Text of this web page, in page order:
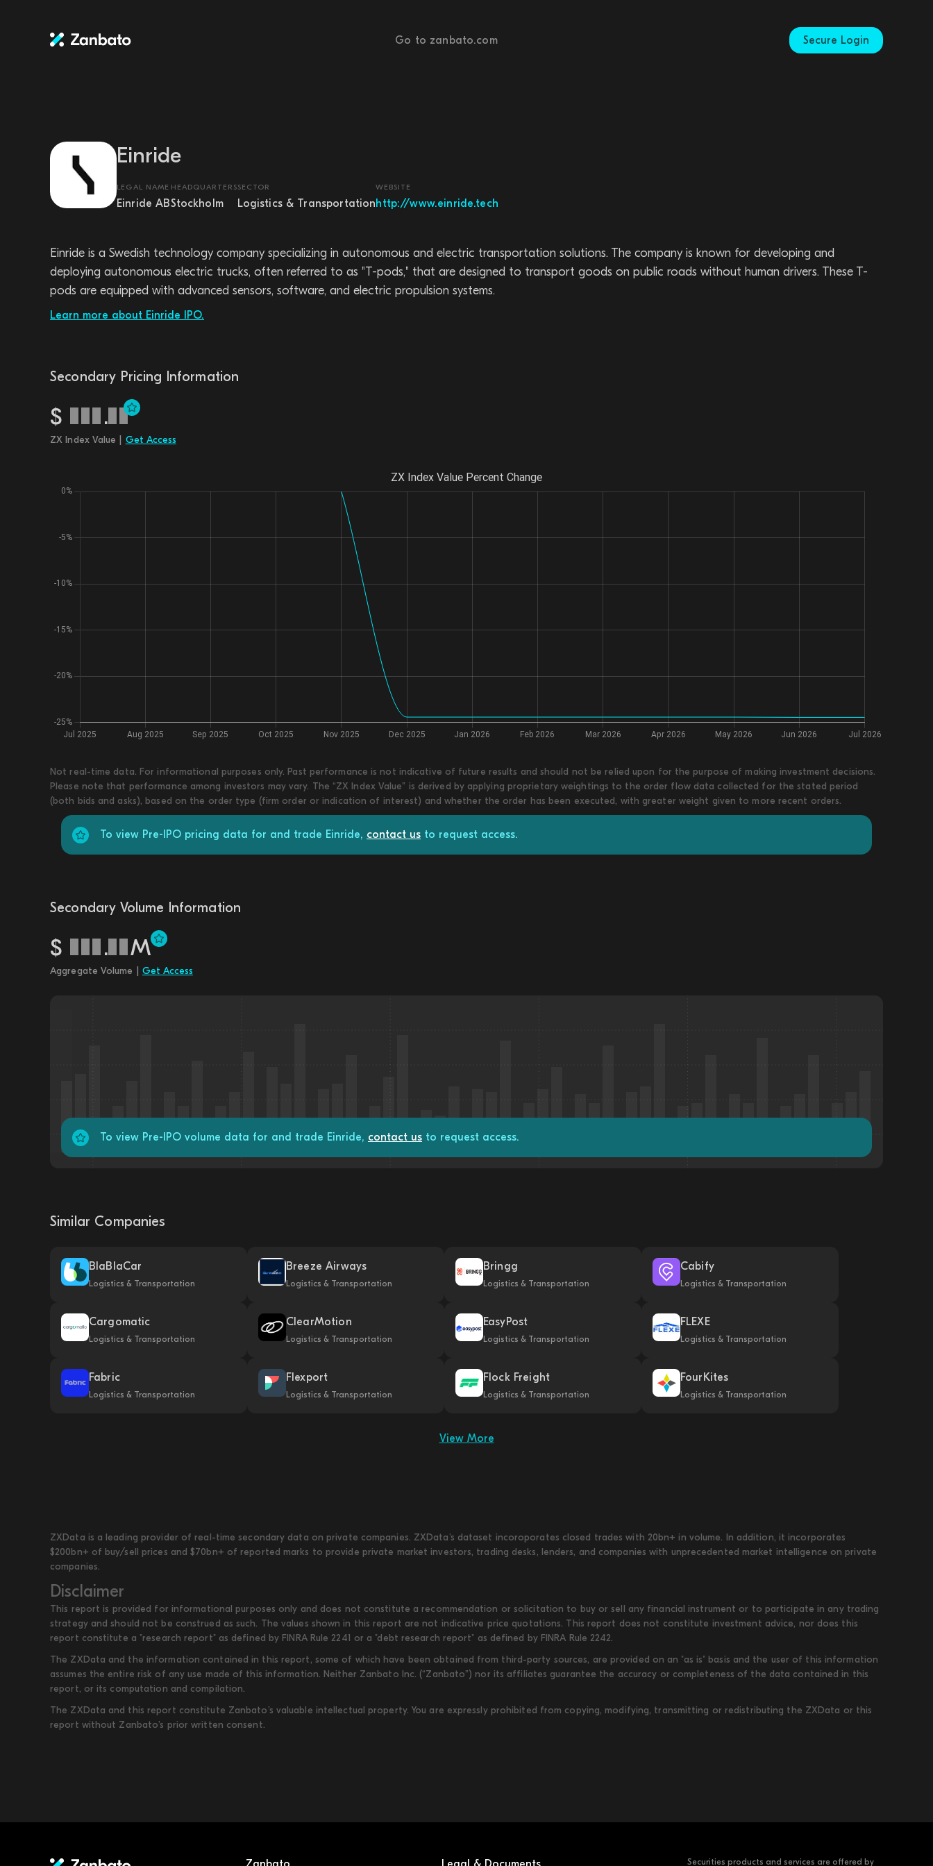
Go to zanbato.com Secure Login
Einride
LEGAL NAME
Einride AB
HEADQUARTERS
Stockholm
SECTOR
Logistics & Transportation
WEBSITE
http://www.einride.tech
Einride is a Swedish technology company specializing in autonomous and electric transportation solutions. The company is known for developing and
deploying autonomous electric trucks, often referred to as "T-pods," that are designed to transport goods on public roads without human drivers. These T-
pods are equipped with advanced sensors, software, and electric propulsion systems.
Learn more about Einride IPO.
Secondary Pricing Information
$ .
ZX Index Value | Get Access
Not real-time data. For informational purposes only. Past performance is not indicative of future results and should not be relied upon for the purpose of making investment decisions.
Please note that performance among investors may vary. The “ZX Index Value” is derived by applying proprietary weightings to the order flow data collected for the stated period
(both bids and asks), based on the order type (firm order or indication of interest) and whether the order has been executed, with greater weight given to more recent orders.
To view Pre-IPO pricing data for and trade Einride, contact us to request access.
Secondary Volume Information
$ . M
Aggregate Volume | Get Access
To view Pre-IPO volume data for and trade Einride, contact us to request access.
Similar Companies
BlaBlaCar
Logistics & Transportation
Breeze Airways
Logistics & Transportation
Bringg
Logistics & Transportation
Cabify
Logistics & Transportation
Cargomatic
Logistics & Transportation
ClearMotion
Logistics & Transportation
EasyPost
Logistics & Transportation
FLEXE
Logistics & Transportation
Fabric
Logistics & Transportation
Flexport
Logistics & Transportation
Flock Freight
Logistics & Transportation
FourKites
Logistics & Transportation
View More
ZXData is a leading provider of real-time secondary data on private companies. ZXData's dataset incoroporates closed trades with 20bn+ in volume. In addition, it incorporates
$200bn+ of buy/sell prices and $70bn+ of reported marks to provide private market investors, trading desks, lenders, and companies with unprecedented market intelligence on private
companies.
Disclaimer
This report is provided for informational purposes only and does not constitute a recommendation or solicitation to buy or sell any financial instrument or to participate in any trading
strategy and should not be construed as such. The values shown in this report are not indicative price quotations. This report does not constitute investment advice, nor does this
report constitute a "research report" as defined by FINRA Rule 2241 or a "debt research report" as defined by FINRA Rule 2242.
The ZXData and the information contained in this report, some of which have been obtained from third-party sources, are provided on an "as is" basis and the user of this information
assumes the entire risk of any use made of this information. Neither Zanbato Inc. (“Zanbato”) nor its affiliates guarantee the accuracy or completeness of the data contained in this
report, or its computation and compilation.
The ZXData and this report constitute Zanbato’s valuable intellectual property. You are expressly prohibited from copying, modifying, transmitting or redistributing the ZXData or this
report without Zanbato’s prior written consent.
Securities products and services are offered by